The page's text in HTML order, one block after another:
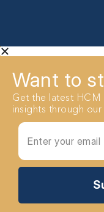
Want to
Get the latest HCM
insights through our